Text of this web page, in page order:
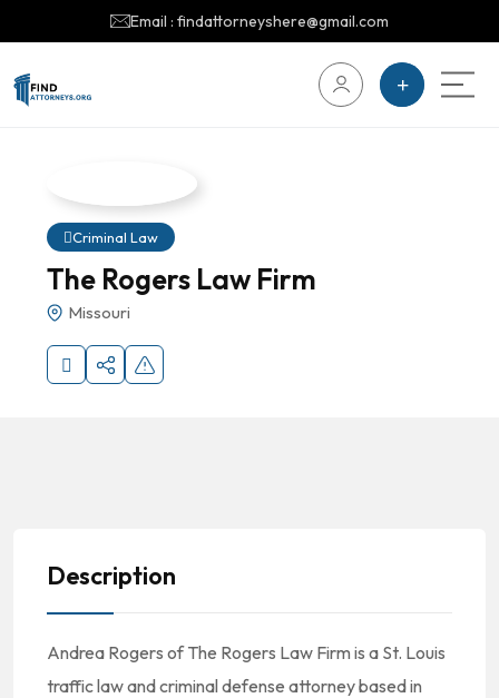
Email : findattorneyshere@gmail.com
Criminal Law
The Rogers Law Firm
Missouri
Description
Andrea Rogers of The Rogers Law Firm is a St. Louis
traffic law and criminal defense attorney based in